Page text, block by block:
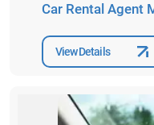
Car Rental Agent
View Details